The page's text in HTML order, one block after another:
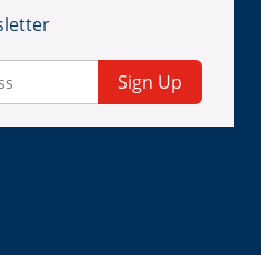
Sign Up